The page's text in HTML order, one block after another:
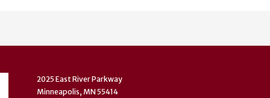
2025 East River Parkway
Minneapolis, MN 55414